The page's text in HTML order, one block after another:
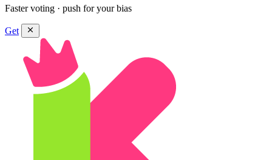
Faster voting · push for your bias
Get